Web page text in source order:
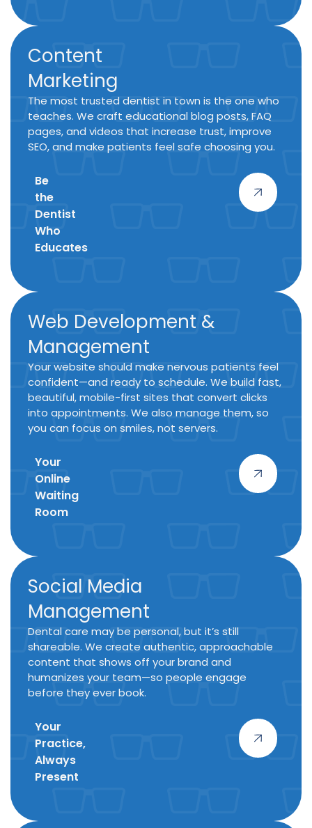
Content
Marketing
The most trusted dentist in town is the one who
teaches. We craft educational blog posts, FAQ
pages, and videos that increase trust, improve
SEO, and make patients feel safe choosing you.
Be
the
Dentist
Who
Educates
Web Development &
Management
Your website should make nervous patients feel
confident—and ready to schedule. We build fast,
beautiful, mobile-first sites that convert clicks
into appointments. We also manage them, so
you can focus on smiles, not servers.
Your
Online
Waiting
Room
Social Media
Management
Dental care may be personal, but it’s still
shareable. We create authentic, approachable
content that shows off your brand and
humanizes your team—so people engage
before they ever book.
Your
Practice,
Always
Present